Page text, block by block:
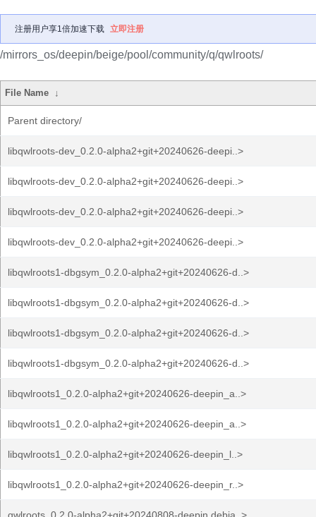
注册用户享1倍加速下载 立即注册
/mirrors_os/deepin/beige/pool/community/q/qwlroots/
File Name ↓
Parent directory/
libqwlroots-dev_0.2.0-alpha2+git+20240626-deepi..>
libqwlroots-dev_0.2.0-alpha2+git+20240626-deepi..>
libqwlroots-dev_0.2.0-alpha2+git+20240626-deepi..>
libqwlroots-dev_0.2.0-alpha2+git+20240626-deepi..>
libqwlroots1-dbgsym_0.2.0-alpha2+git+20240626-d..>
libqwlroots1-dbgsym_0.2.0-alpha2+git+20240626-d..>
libqwlroots1-dbgsym_0.2.0-alpha2+git+20240626-d..>
libqwlroots1-dbgsym_0.2.0-alpha2+git+20240626-d..>
libqwlroots1_0.2.0-alpha2+git+20240626-deepin_a..>
libqwlroots1_0.2.0-alpha2+git+20240626-deepin_a..>
libqwlroots1_0.2.0-alpha2+git+20240626-deepin_l..>
libqwlroots1_0.2.0-alpha2+git+20240626-deepin_r..>